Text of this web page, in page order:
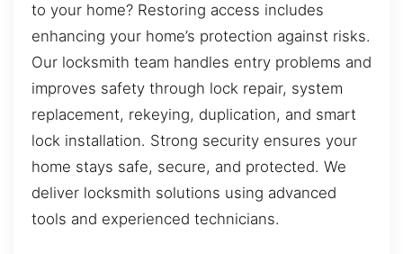
to your home? Restoring access includes
enhancing your home’s protection against risks.
Our locksmith team handles entry problems and
improves safety through lock repair, system
replacement, rekeying, duplication, and smart
lock installation. Strong security ensures your
home stays safe, secure, and protected. We
deliver locksmith solutions using advanced
tools and experienced technicians.